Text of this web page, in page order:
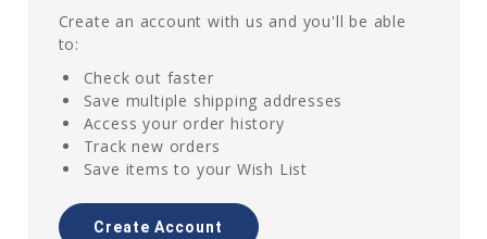
Create an account with us and you'll be able
to:
Check out faster
Save multiple shipping addresses
Access your order history
Track new orders
Save items to your Wish List
Create Account